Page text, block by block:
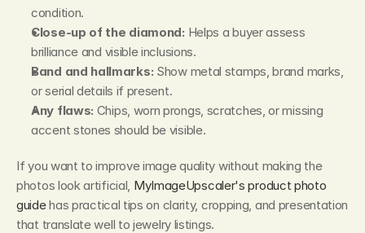
condition.
Close-up of the diamond: Helps a buyer assess
brilliance and visible inclusions.
Band and hallmarks: Show metal stamps, brand marks,
or serial details if present.
Any flaws: Chips, worn prongs, scratches, or missing
accent stones should be visible.
If you want to improve image quality without making the
photos look artificial, MyImageUpscaler's product photo
guide has practical tips on clarity, cropping, and presentation
that translate well to jewelry listings.